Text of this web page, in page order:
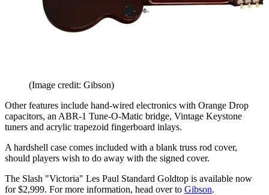
(Image credit: Gibson)
Other features include hand-wired electronics with Orange Drop
capacitors, an ABR-1 Tune-O-Matic bridge, Vintage Keystone
tuners and acrylic trapezoid fingerboard inlays.
A hardshell case comes included with a blank truss rod cover,
should players wish to do away with the signed cover.
The Slash "Victoria" Les Paul Standard Goldtop is available now
for $2,999. For more information, head over to Gibson.